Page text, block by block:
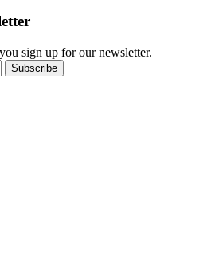
sign up for our newsletter.
Subscribe